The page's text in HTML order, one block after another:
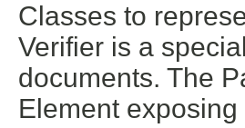
Classes to
Verifier is a
documents. The
Element